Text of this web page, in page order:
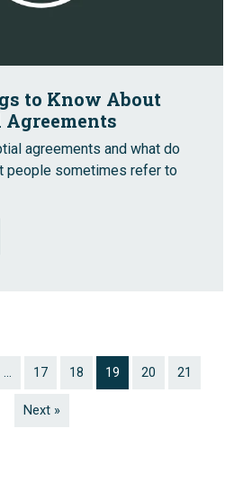
to Know About
agreements and what do
people sometimes refer to
… 17 18 19 20 21
Next »